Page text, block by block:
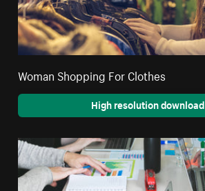
Woman Shopping For Clothes
High resolution download